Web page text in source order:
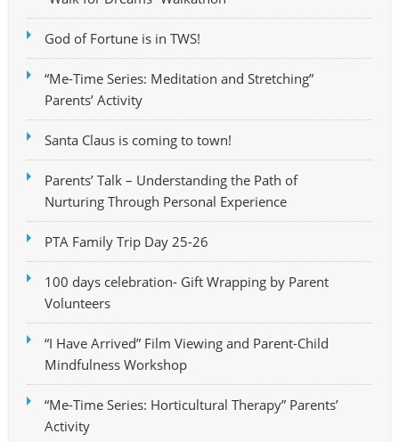
God of Fortune is in TWS!
“Me-Time Series: Meditation and Stretching”
Parents’ Activity
Santa Claus is coming to town!
Parents’ Talk – Understanding the Path of
Nurturing Through Personal Experience
PTA Family Trip Day 25-26
100 days celebration- Gift Wrapping by Parent
Volunteers
“I Have Arrived” Film Viewing and Parent-Child
Mindfulness Workshop
“Me-Time Series: Horticultural Therapy” Parents’
Activity